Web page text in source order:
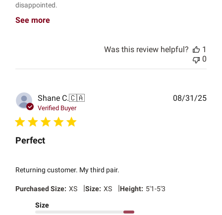
disappointed.
See more
Was this review helpful?
1
0
Shane C.🇨🇦
Verified Buyer
Perfect
Returning customer. My third pair.
Purchased Size: XS |Size: XS |Height: 5'1-5'3
Size
08/31/25